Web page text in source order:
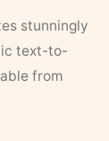
stunningly
text-to-
from